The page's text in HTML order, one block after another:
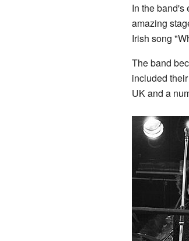
In the band's
amazing
Irish song
The band
included
UK and a